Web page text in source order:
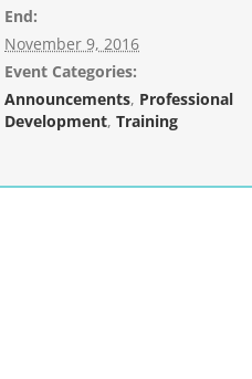
End:
November 9, 2016
Event Categories:
Announcements, Professional
Development, Training